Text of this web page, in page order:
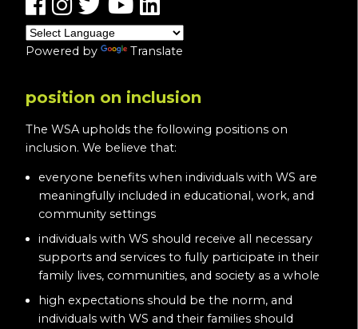
Powered by Translate
position on inclusion
The WSA upholds the following positions on
inclusion. We believe that:
everyone benefits when individuals with WS are
meaningfully included in educational, work, and
community settings
individuals with WS should receive all necessary
supports and services to fully participate in their
family lives, communities, and society as a whole
high expectations should be the norm, and
individuals with WS and their families should